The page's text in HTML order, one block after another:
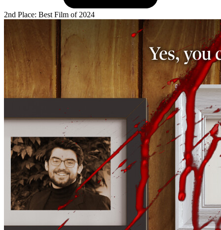
2nd Place: Best Film of 2024